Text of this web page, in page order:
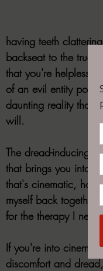
having teeth
backseat to the true
that you're
of an evil entity
daunting reality that
will.
The dread-inducing
that brings you into
that's cinematic,
myself back
for the therapy I
If you're into
discomfort and